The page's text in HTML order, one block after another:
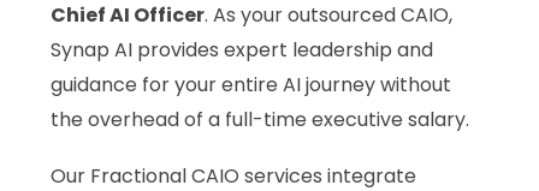
Chief AI Officer. As your outsourced CAIO,
Synap AI provides expert leadership and
guidance for your entire AI journey without
the overhead of a full-time executive salary.
Our Fractional CAIO services integrate